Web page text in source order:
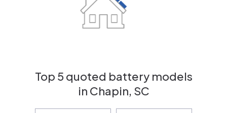
Top 5 quoted battery models
in Chapin, SC